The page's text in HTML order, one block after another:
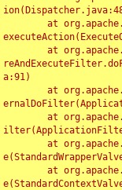
a:91)